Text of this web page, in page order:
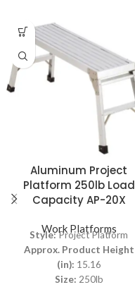
Aluminum Project
Platform 250lb Load
Capacity AP-20X
Work Platforms
Style:Project Platform
Approx. Product Height
(in): 15.16
Size: 250lb